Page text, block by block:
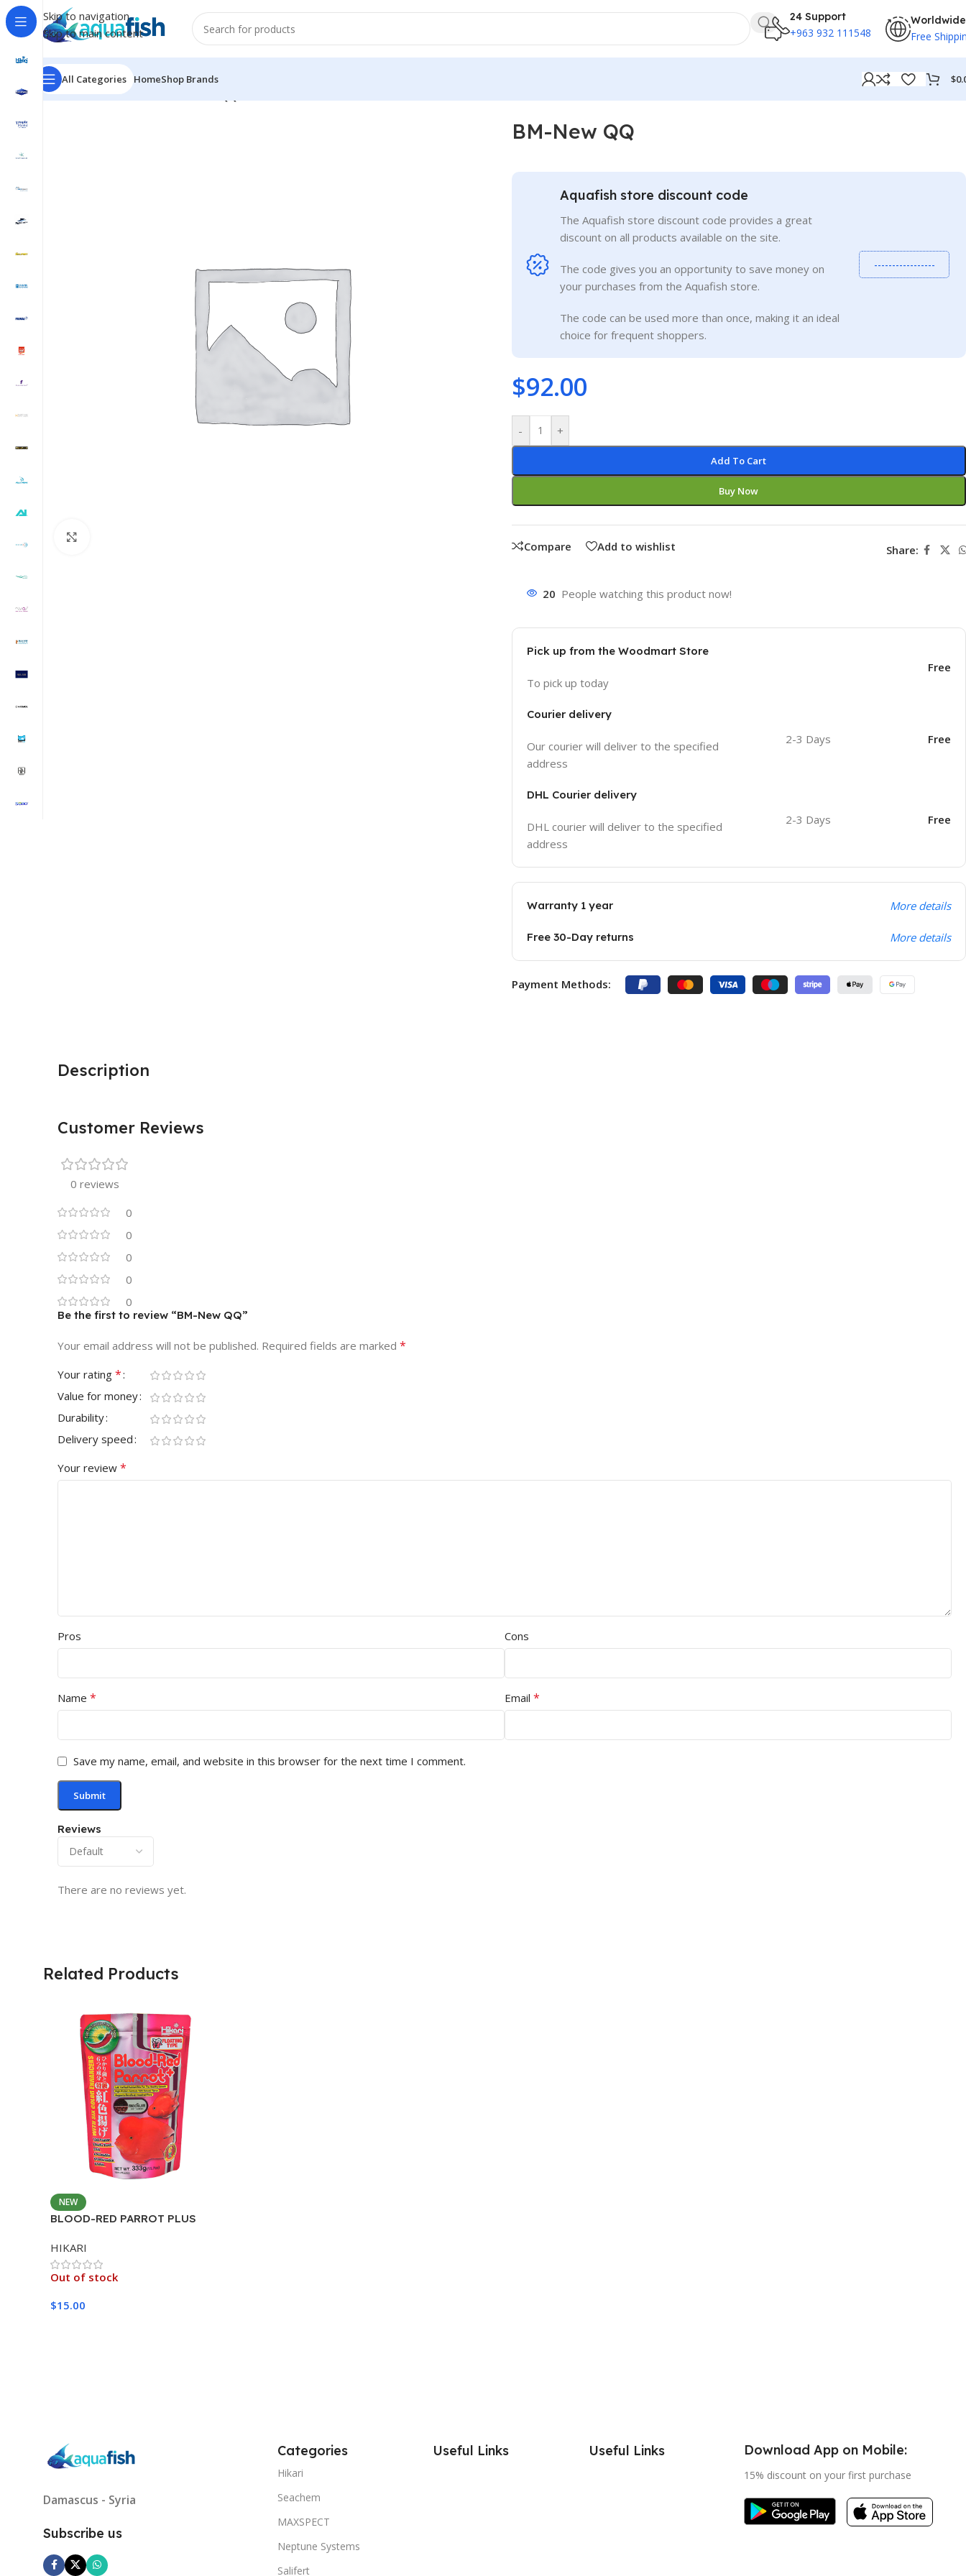
Skip to navigation
Skip to main content
24 Support
+963 932 111548
Worldwide
Free
All Categories HomeShop Brands $
Home/BUBBLE-MAGUS
BM-New QQ
Aquafish store discount code
The Aquafish store discount code provides a great
discount on all products available on the site.
The code gives you an opportunity to save money on
your purchases from the Aquafish store.
The code can be used more than once, making it an ideal
choice for frequent shoppers.
-----------------
$92.00
- +
Add To Cart
Buy Now
Compare Add to wishlist Share:
20 People watching this product now!
Pick up from the Woodmart Store
To pick up today
Free
Courier delivery
Our courier will deliver to the specified
address
2-3 Days Free
DHL Courier delivery
DHL courier will deliver to the specified
address
2-3 Days Free
Warranty 1 year More details
Free 30-Day returns More details
Payment Methods:
Description
Customer Reviews
0 reviews
0
0
0
0
0
Reviews
There are no reviews yet.
Be the first to review “BM-New QQ”
Your email address will not be published. Required fields are marked *
Your rating *
Value for money
Durability
Delivery speed
Your review *
Pros Cons
Name * Email *
Save my name, email, and website in this browser for the next time I comment.
Related Products
NEW
BLOOD-RED PARROT PLUS
HIKARI
Out of stock
$15.00
Damascus - Syria
Subscribe us
Categories
Hikari
Seachem
MAXSPECT
Neptune Systems
Salifert
Useful Links Useful Links Download App on Mobile:
15% discount on your first purchase